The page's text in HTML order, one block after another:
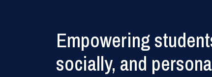
Empowering
socially, and